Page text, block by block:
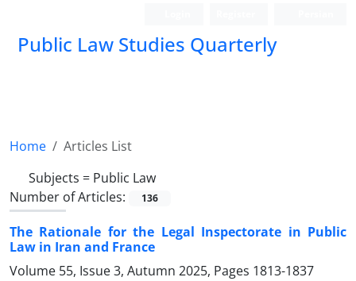
Public Law Studies Quarterly
Home
Articles List
Subjects = Public Law
Number of Articles:
136
The Rationale for the Legal Inspectorate in Public
Law in Iran and France
Volume 55, Issue 3, Autumn 2025, Pages 1813-1837